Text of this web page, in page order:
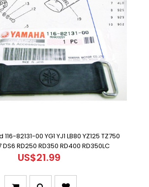
82131-00 YG1 YJ1 LB80 YZ125 TZ750
DS6 RD250 RD350 RD400 RD350LC
US$21.99